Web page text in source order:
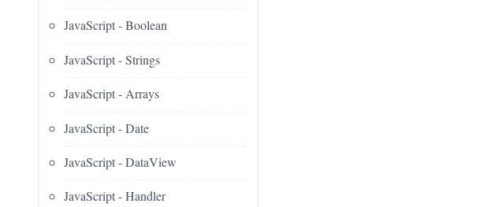
JavaScript - Boolean
JavaScript - Strings
JavaScript - Arrays
JavaScript - Date
JavaScript - DataView
JavaScript - Handler